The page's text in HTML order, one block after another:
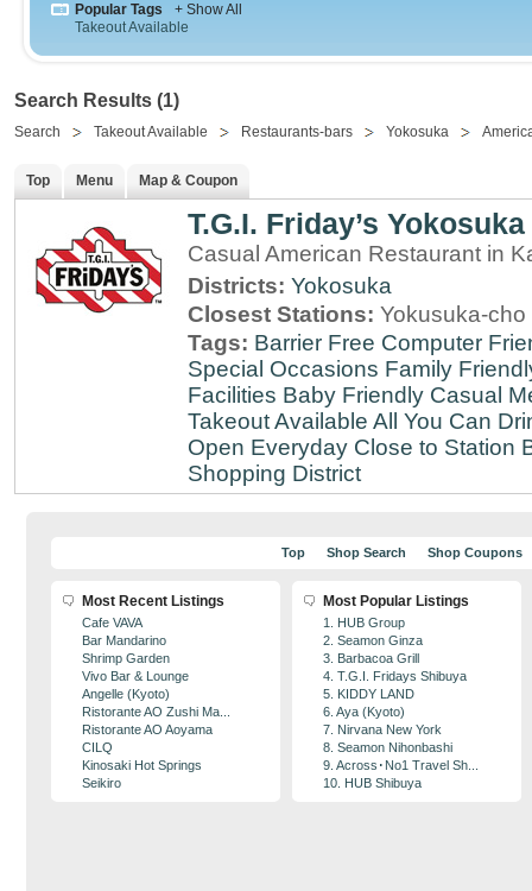
Popular Tags
+ Show All
Takeout Available
Search Results (1)
Search Takeout Available Restaurants-bars Yokosuka
Top Menu Map & Coupon
T.G.I. Friday’s Yokosuka
Casual American Restaurant in
Districts: Yokosuka
Closest Stations: Yokusuka-cho
Tags: Barrier Free Computer
Special Occasions Family
Facilities Baby Friendly Casual
Takeout Available All You Can
Open Everyday Close to Station
Shopping District
Top Shop Search Shop Coupons
Most Recent Listings
Cafe VAVA
Bar Mandarino
Shrimp Garden
Vivo Bar & Lounge
Angelle (Kyoto)
Ristorante AO Zushi Ma...
Ristorante AO Aoyama
CILQ
Kinosaki Hot Springs
Seikiro
Most Popular Listings
1. HUB Group
2. Seamon Ginza
3. Barbacoa Grill
4. T.G.I. Fridays Shibuya
5. KIDDY LAND
6. Aya (Kyoto)
7. Nirvana New York
8. Seamon Nihonbashi
9. Across･No1 Travel Sh...
10. HUB Shibuya